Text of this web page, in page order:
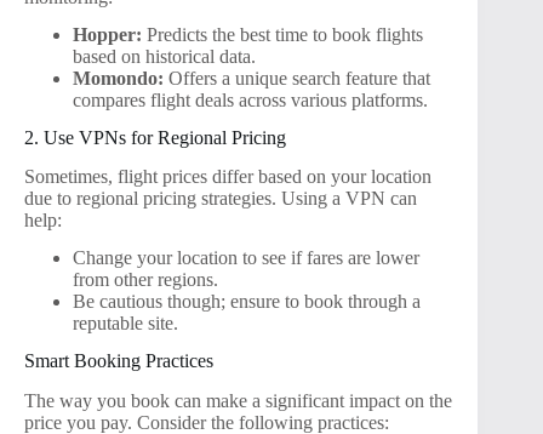
Hopper: Predicts the best time to book flights
based on historical data.
Momondo: Offers a unique search feature that
compares flight deals across various platforms.
2. Use VPNs for Regional Pricing
Sometimes, flight prices differ based on your location
due to regional pricing strategies. Using a VPN can
help:
Change your location to see if fares are lower
from other regions.
Be cautious though; ensure to book through a
reputable site.
Smart Booking Practices
The way you book can make a significant impact on the
price you pay. Consider the following practices: